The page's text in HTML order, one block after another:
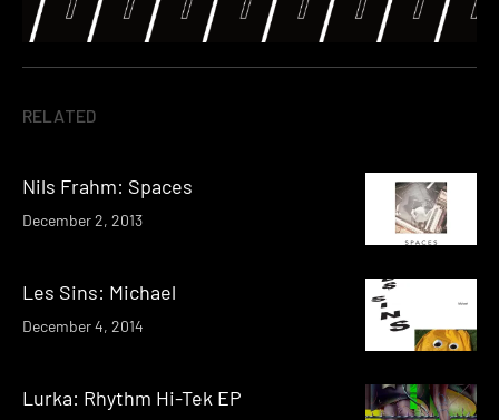
RELATED
Nils Frahm: Spaces
December 2, 2013
Les Sins: Michael
December 4, 2014
Lurka: Rhythm Hi​-​Tek EP